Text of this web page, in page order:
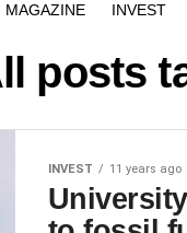
MAGAZINE INVEST
posts
INVEST 11 years ago